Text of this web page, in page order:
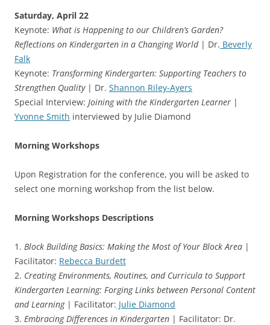
Saturday, April 22
Keynote: What is Happening to our Children’s Garden?
Reflections on Kindergarten in a Changing World| Dr. Beverly
Falk
Keynote: Transforming Kindergarten: Supporting Teachers to
Strengthen Quality| Dr. Shannon Riley-Ayers
Special Interview: Joining with the Kindergarten Learner |
Yvonne Smith interviewed by Julie Diamond
Morning Workshops
Upon Registration for the conference, you will be asked to
select one morning workshop from the list below.
Morning Workshops Descriptions
1. Block Building Basics: Making the Most of Your Block Area |
Facilitator: Rebecca Burdett
2. Creating Environments, Routines, and Curricula to Support
Kindergarten Learning: Forging Links between Personal Content
and Learning| Facilitator: Julie Diamond
3. Embracing Differences in Kindergarten | Facilitator: Dr.